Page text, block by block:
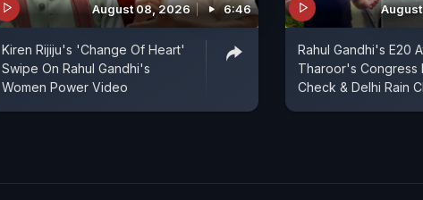
August 08, 2026 6:46
Kiren Rijiju's 'Change Of Heart'
Swipe On Rahul Gandhi's
Women Power Video
Rahul Gandhi's E20
Tharoor's Congress
Check & Delhi Rain